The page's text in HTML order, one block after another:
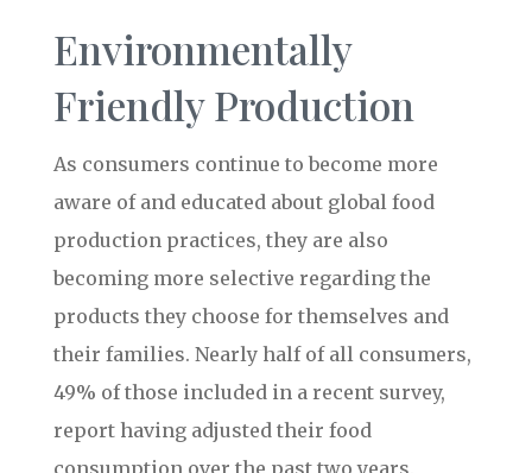
Environmentally
Friendly Production
As consumers continue to become more
aware of and educated about global food
production practices, they are also
becoming more selective regarding the
products they choose for themselves and
their families. Nearly half of all consumers,
49% of those included in a recent survey,
report having adjusted their food
consumption over the past two years,